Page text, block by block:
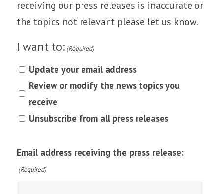
receiving our press releases is inaccurate or
the topics not relevant please let us know.
I want to: (Required)
Update your email address
Review or modify the news topics you
receive
Unsubscribe from all press releases
Email address receiving the press release:
(Required)